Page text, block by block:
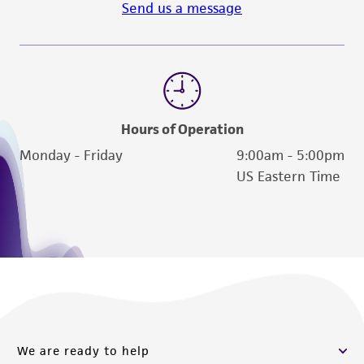
from scientific literature and patents are
does not warrant that such information has
been confirmed to be accurate or complete
and the customer bears the sole responsibility
of confirming the accuracy and completeness
of any such information.
This product is sent on the condition that the
the ATCC product including without limitation
activity undertaken with the ATCC product and
Send us a message
Hours of Operation
Monday - Friday
9:00am - 5:00pm
US Eastern Time
We are ready to help